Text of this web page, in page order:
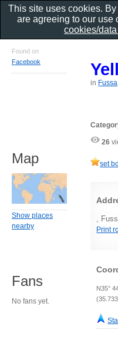
in
26
set
,
Print
N35°
Found on
Facebook
Map
Show places
nearby
Fans
No fans yet.
This site uses cookies.
are agreeing to our use
cookies/